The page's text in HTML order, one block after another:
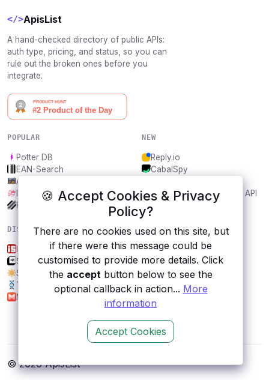
🍪 Accept Cookies & Privacy
Policy?
There are no cookies used on this site, but
if there were this message could be
customised to provide more details. Click
the acceptbutton below to see the
optional callback in action... More
information
Accept Cookies
</>ApisList
A hand-checked directory of public APIs:
auth type, pricing, and status, so you can
rule out the broken ones before you
integrate.
POPULAR
Potter DB
EAN-Search
AniDB
IBANAPI
Frankfurter.app
NEW
Reply.io
CabalSpy
Bargo Congress Trades API
1Lookup
DISCOVER
SAML Jackson by BoxyHQ
Sunrise and Sunset Times
Traitify
Musixmatch
RESOURCES
All categories
Submit an API
Blog
About
© 2026 ApisList